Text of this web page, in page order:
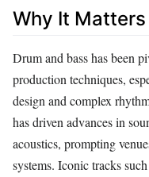
Why It Matters
Drum and bass has been
production techniques,
design and complex
has driven advances in
acoustics, prompting
systems. Iconic tracks